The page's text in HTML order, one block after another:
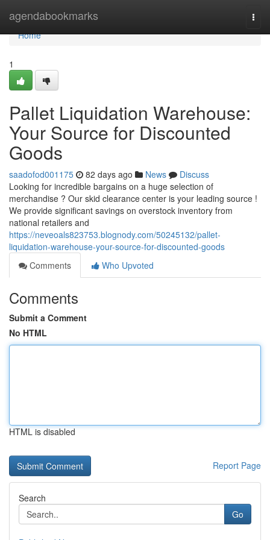
agendabookmarks
Home
Home
1
Pallet Liquidation Warehouse:
Your Source for Discounted
Goods
saadofod001175 82 days ago News
Discuss
Looking for incredible bargains on a huge selection of
merchandise ? Our skid clearance center is your leading source !
We provide significant savings on overstock inventory from
national retailers and
https://neveoals823753.blognody.com/50245132/pallet-
liquidation-warehouse-your-source-for-discounted-goods
Comments
Who Upvoted
Comments
Submit a Comment
No HTML
HTML is disabled
Report Page
Search
Go